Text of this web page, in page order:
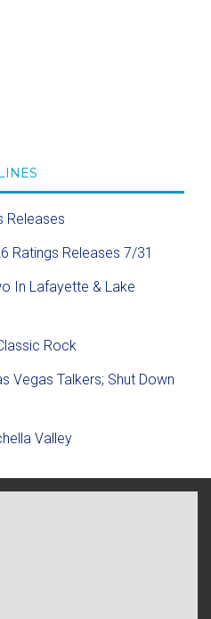
Releases
Ratings Releases 7/31
In Lafayette & Lake
Rock
Vegas Talkers; Shut Down
Valley